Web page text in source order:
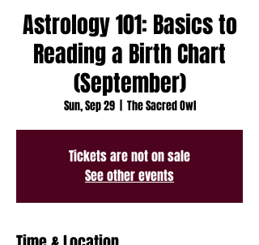
Astrology 101: Basics to
Reading a Birth Chart
(September)
Sun, Sep 29
  |
The Sacred Owl
Tickets are not on sale
See other events